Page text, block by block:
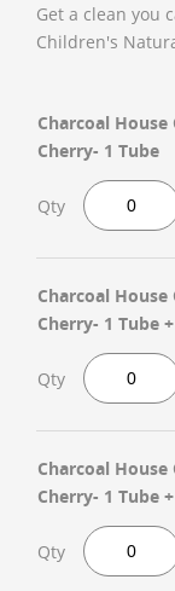
Get a clean you
Children's
Charcoal
Cherry- 1 Tube
Qty
Charcoal
Cherry- 1 Tube
Qty
Charcoal
Cherry- 1 Tube
Qty